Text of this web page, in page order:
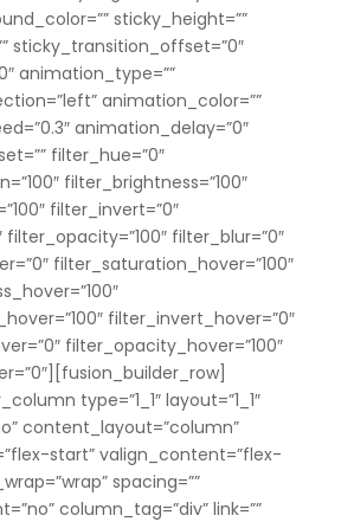
sticky_height=””
sticky_transition_offset=”0″
animation_type=””
animation_color=””
animation_delay=”0″
filter_hue=”0″
filter_brightness=”100″
filter_invert=”0″
filter_opacity=”100″ filter_blur=”0″
filter_saturation_hover=”100″
filter_invert_hover=”0″
filter_opacity_hover=”100″
type=”1_1″ layout=”1_1″
content_layout=”column”
start” valign_content=”flex-
spacing=””
column_tag=”div” link=””